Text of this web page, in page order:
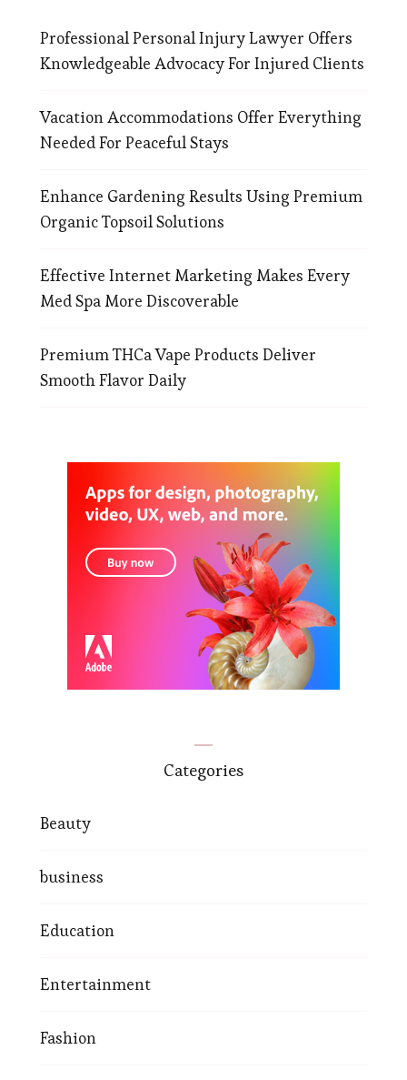
Professional Personal Injury Lawyer Offers
Knowledgeable Advocacy For Injured Clients
Vacation Accommodations Offer Everything
Needed For Peaceful Stays
Enhance Gardening Results Using Premium
Organic Topsoil Solutions
Effective Internet Marketing Makes Every
Med Spa More Discoverable
Premium THCa Vape Products Deliver
Smooth Flavor Daily
Categories
Beauty
business
Education
Entertainment
Fashion